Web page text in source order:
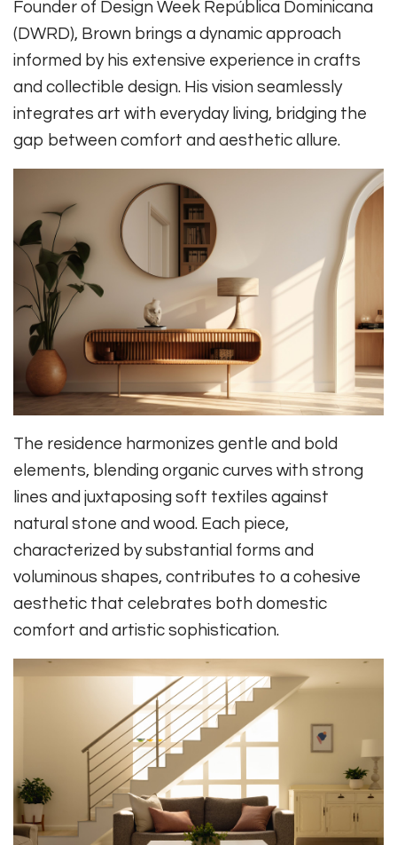
Founder of Design Week República Dominicana
(DWRD), Brown brings a dynamic approach
informed by his extensive experience in crafts
and collectible design. His vision seamlessly
integrates art with everyday living, bridging the
gap between comfort and aesthetic allure.
The residence harmonizes gentle and bold
elements, blending organic curves with strong
lines and juxtaposing soft textiles against
natural stone and wood. Each piece,
characterized by substantial forms and
voluminous shapes, contributes to a cohesive
aesthetic that celebrates both domestic
comfort and artistic sophistication.